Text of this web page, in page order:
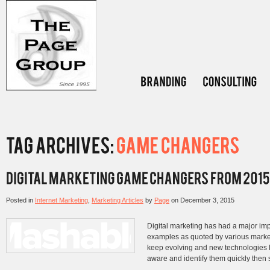
Posted in Internet Marketing Marketing Articles by Page on December 3, 2015
Digital marketing has had a major
examples as quoted by various
keep evolving and new
aware and identify them quickly then